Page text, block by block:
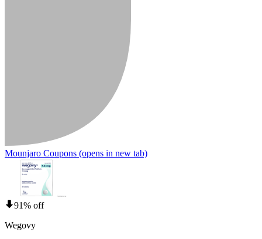
Mounjaro Coupons (opens in new tab)
91% off
Wegovy